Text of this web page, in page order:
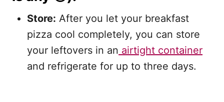
Store: After you let your breakfast
pizza cool completely, you can store
your leftovers in an airtight container
and refrigerate for up to three days.